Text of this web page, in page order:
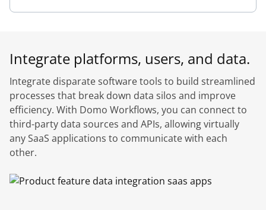
Integrate platforms, users, and data.
Integrate disparate software tools to build streamlined
processes that break down data silos and improve
efficiency. With Domo Workflows, you can connect to
third-party data sources and APIs, allowing virtually
any SaaS applications to communicate with each
other.